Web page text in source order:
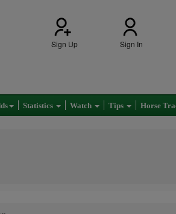
Sign Up Sign In
Statistics Watch Tips Horse